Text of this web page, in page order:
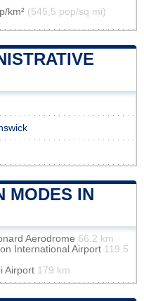
km² (545,5 pop/sq mi)
MODES IN
Aerodrome 66.2 km
International Airport 119.5
Airport 179 km